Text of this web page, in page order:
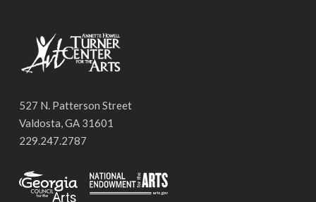
527 N. Patterson Street
Valdosta, GA 31601
229.247.2787